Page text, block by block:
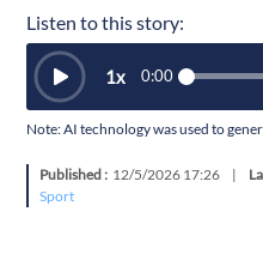
Listen to this story:
0:00
1x
Note: AI technology was used to
Published : 12/5/2026 17:26 |
Sport